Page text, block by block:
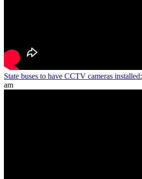
State buses to have CCTV cameras installed:
am